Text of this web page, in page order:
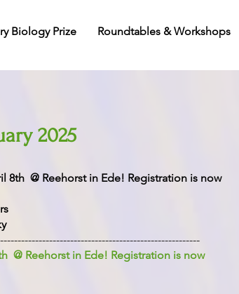
Biology Prize Roundtables & Workshops
2025
8th @ Reehorst in Ede! Registration is now
@ Reehorst in Ede! Registration is now